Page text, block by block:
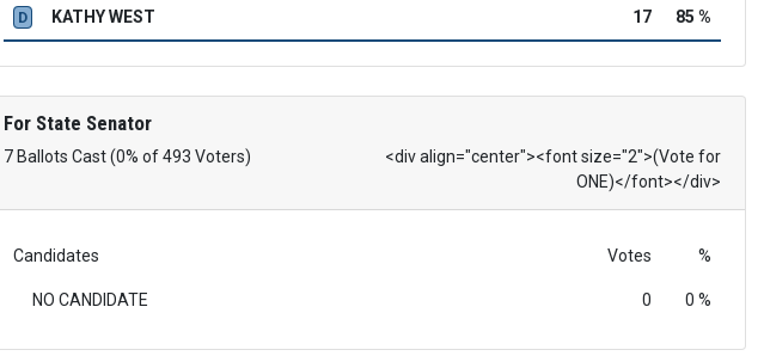
D KATHY WEST 17 85 %
For State Senator
7 Ballots Cast (0% of 493 Voters)
<div align="center"><font size="2">(Vote for
ONE)</font></div>
Candidates Votes %
NO CANDIDATE 0 0 %